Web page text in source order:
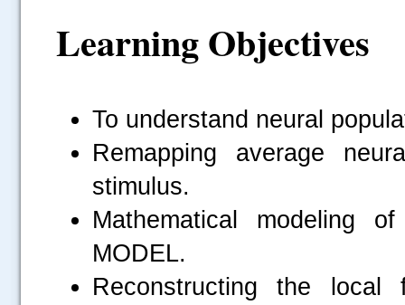
Learning Objectives
To understand neural
Remapping average
stimulus.
Mathematical modeling
MODEL.
Reconstructing the local